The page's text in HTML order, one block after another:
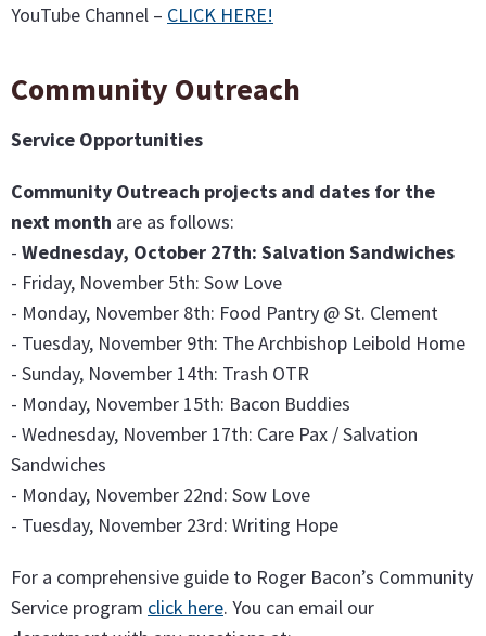
YouTube Channel – CLICK HERE!
Community Outreach
Service Opportunities
Community Outreach projects and dates for the
next month are as follows:
- Wednesday, October 27th: Salvation Sandwiches
- Friday, November 5th: Sow Love
- Monday, November 8th: Food Pantry @ St. Clement
- Tuesday, November 9th: The Archbishop Leibold Home
- Sunday, November 14th: Trash OTR
- Monday, November 15th: Bacon Buddies
- Wednesday, November 17th: Care Pax / Salvation
Sandwiches
- Monday, November 22nd: Sow Love
- Tuesday, November 23rd: Writing Hope
For a comprehensive guide to Roger Bacon’s Community
Service program click here. You can email our